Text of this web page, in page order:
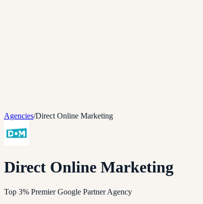
Agencies/Direct Online Marketing
Direct Online Marketing
Top 3% Premier Google Partner Agency